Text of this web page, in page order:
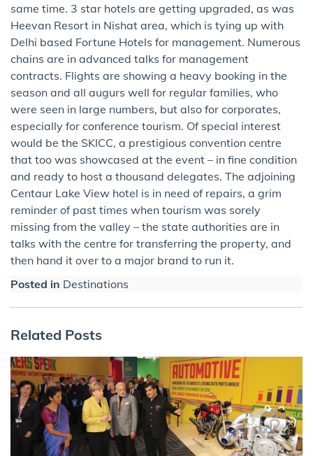
same time. 3 star hotels are getting upgraded, as was
Heevan Resort in Nishat area, which is tying up with
Delhi based Fortune Hotels for management. Numerous
chains are in advanced talks for management
contracts. Flights are showing a heavy booking in the
season and all augurs well for regular families, who
were seen in large numbers, but also for corporates,
especially for conference tourism. Of special interest
would be the SKICC, a prestigious convention centre
that too was showcased at the event – in fine condition
and ready to host a thousand delegates. The adjoining
Centaur Lake View hotel is in need of repairs, a grim
reminder of past times when tourism was sorely
missing from the valley – the state authorities are in
talks with the centre for transferring the property, and
then hand it over to a major brand to run it.
Posted in Destinations
Related Posts